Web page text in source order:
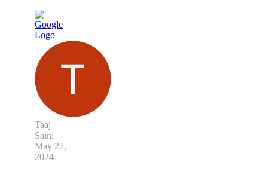
Taaj
Saini
May 27,
2024